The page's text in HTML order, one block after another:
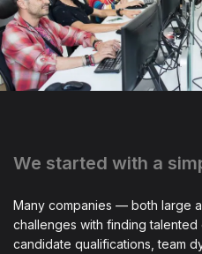
We started with a
Many companies — both large
challenges with finding
candidate qualifications, team